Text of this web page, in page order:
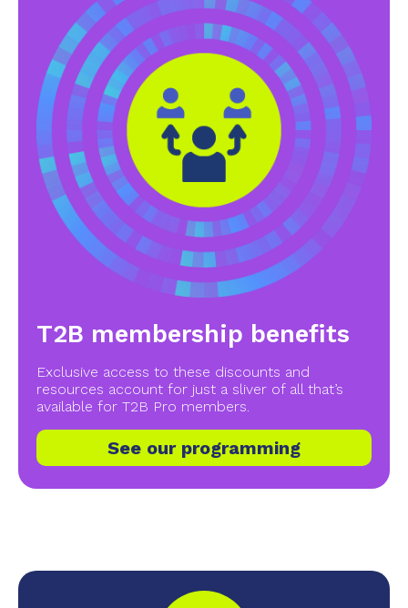
T2B membership benefits
Exclusive access to these discounts and
resources account for just a sliver of all that’s
available for T2B Pro members.
See our programming